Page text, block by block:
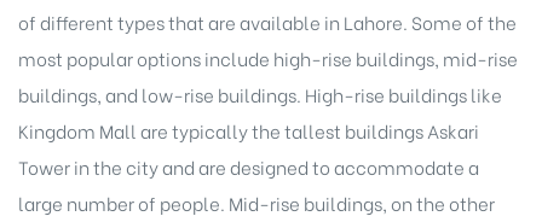
of different types that are available in Lahore. Some of the
most popular options include high-rise buildings, mid-rise
buildings, and low-rise buildings. High-rise buildings like
Kingdom Mall are typically the tallest buildings Askari
Tower in the city and are designed to accommodate a
large number of people. Mid-rise buildings, on the other